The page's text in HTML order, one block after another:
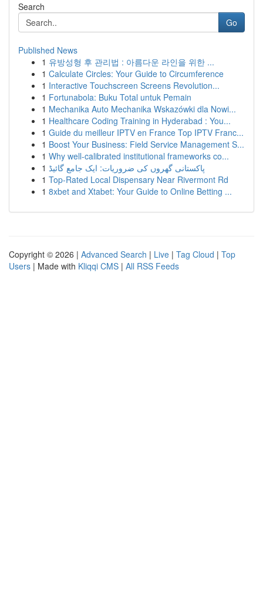
Search
Go
Published News
1 유방성형 후 관리법 : 아름다운 라인을 위한 ...
1 Calculate Circles: Your Guide to Circumference
1 Interactive Touchscreen Screens Revolution...
1 Fortunabola: Buku Total untuk Pemain
1 Mechanika Auto Mechanika Wskazówki dla Nowi...
1 Healthcare Coding Training in Hyderabad : You...
1 Guide du meilleur IPTV en France Top IPTV Franc...
1 Boost Your Business: Field Service Management S...
1 Why well-calibrated institutional frameworks co...
1 پاکستانی گھروں کی ضروریات: ایک جامع گائیڈ
1 Top-Rated Local Dispensary Near Rivermont Rd
1 8xbet and Xtabet: Your Guide to Online Betting ...
Copyright © 2026 | Advanced Search | Live | Tag Cloud | Top
Users | Made with Kliqqi CMS | All RSS Feeds